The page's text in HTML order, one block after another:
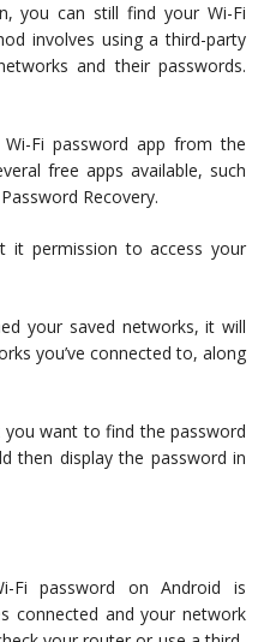
you can still find your Wi-Fi
involves using a third-party
and their passwords.
Fi password app from the
free apps available, such
Recovery.
it permission to access your
your saved networks, it will
you’ve connected to, along
want to find the password
then display the password in
Fi password on Android is
connected and your network